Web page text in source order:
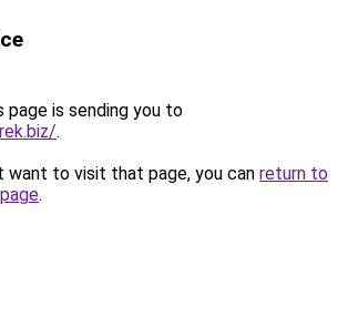
page is sending you to
.
want to visit that page, you can return to
.